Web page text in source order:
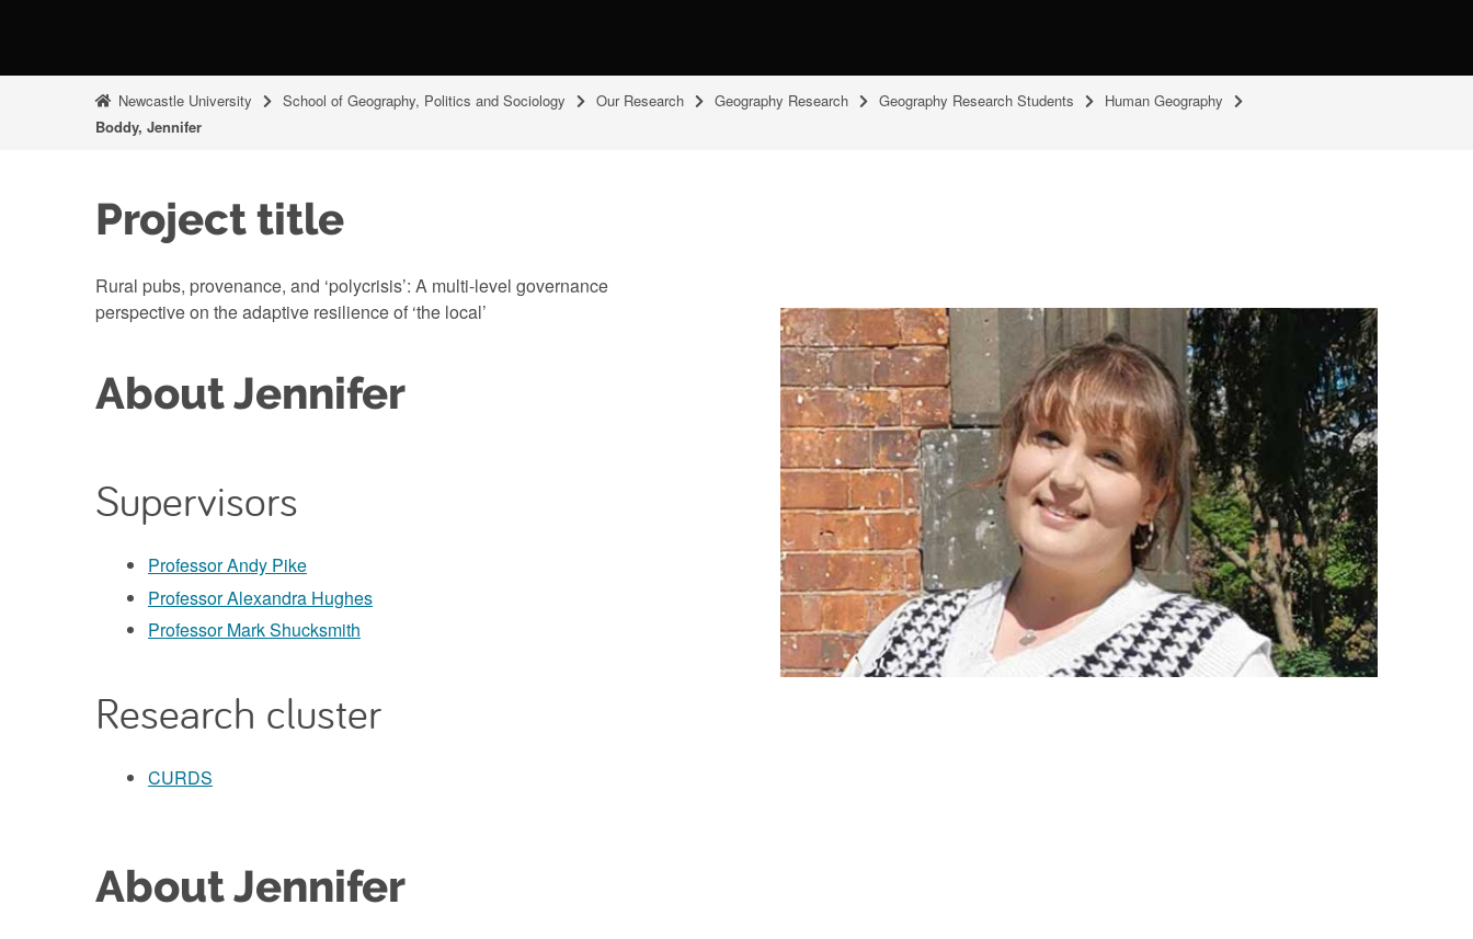
Newcastle University School of Geography, Politics and Sociology Our Research Geography Research Geography Research Students
Human Geography
Boddy, Jennifer
Project title
Rural pubs, provenance, and ‘polycrisis’: A multi-level governance
perspective on the adaptive resilience of ‘the local’
About Jennifer
Supervisors
Professor Andy Pike
Professor Alexandra Hughes
Professor Mark Shucksmith
Research cluster
CURDS
About Jennifer